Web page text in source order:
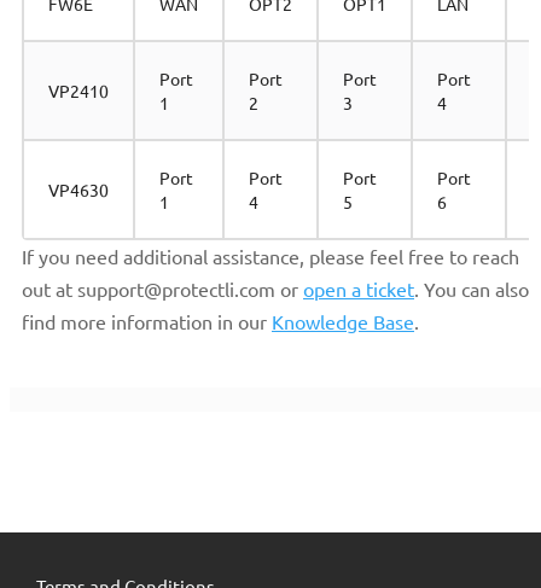
VP2410
Port
1
Port
2
Port
3
Port
4
VP4630
Port
1
Port
4
Port
5
Port
6
If you need additional assistance, please feel free to reach
out at support@protectli.com or open a ticket. You can also
find more information in our Knowledge Base.